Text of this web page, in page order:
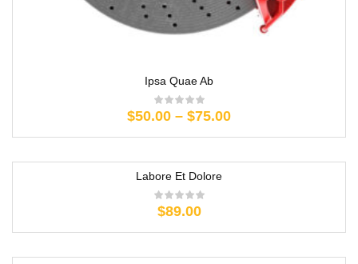
Ipsa Quae Ab
$50.00 – $75.00
Labore Et Dolore
$89.00